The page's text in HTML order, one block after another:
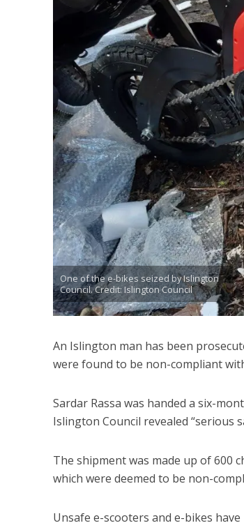
One of the e-bikes seized by Islington
Council. Credit: Islington Council
An Islington man has been
were found to be non-compliant
Sardar Rassa was handed a six-
Islington Council revealed “serious
The shipment was made up of 600
which were deemed to be non-
Unsafe e-scooters and e-bikes